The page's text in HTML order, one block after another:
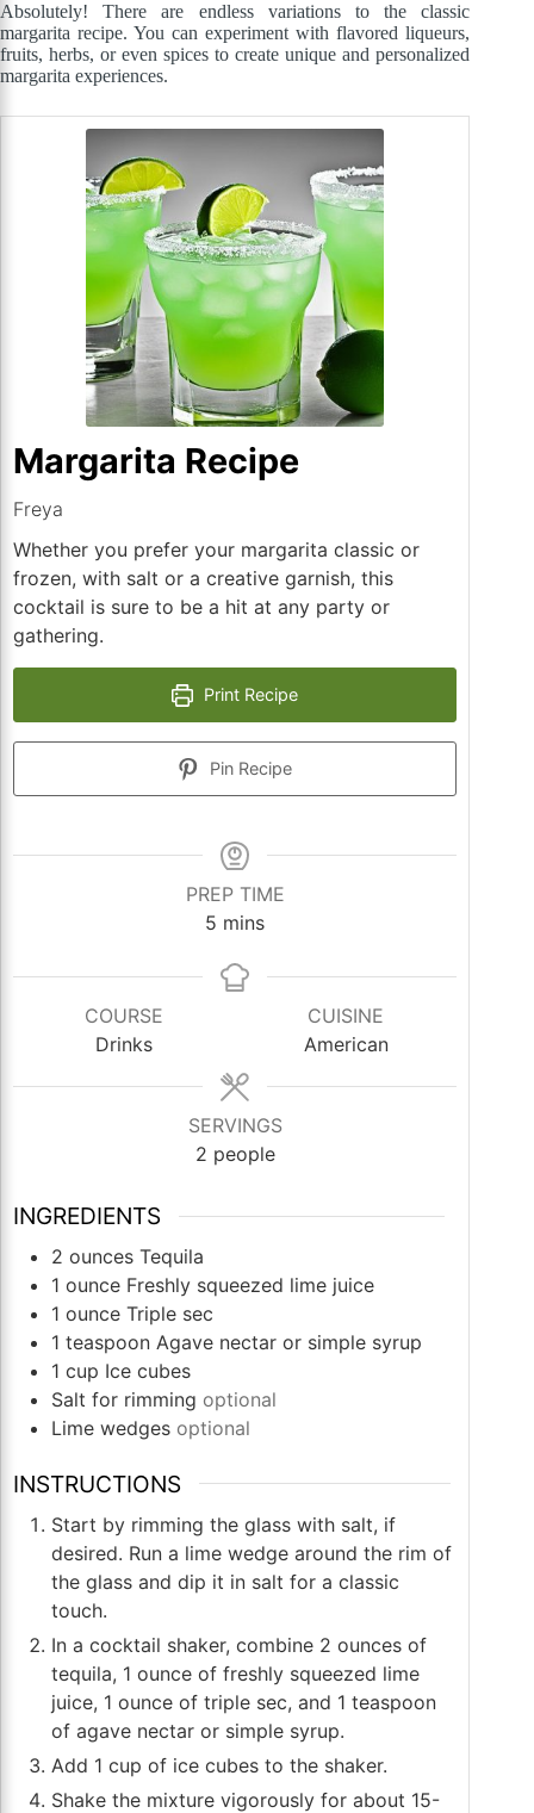
Absolutely! There are endless variations to the classic
margarita recipe. You can experiment with flavored liqueurs,
fruits, herbs, or even spices to create unique and personalized
margarita experiences.
Margarita Recipe
Freya
Whether you prefer your margarita classic or
frozen, with salt or a creative garnish, this
cocktail is sure to be a hit at any party or
gathering.
Print Recipe
Pin Recipe
PREP TIME
5 minutes
mins
COURSE
Drinks
CUISINE
American
SERVINGS
2 people
INGREDIENTS
2 ounces Tequila
1 ounce Freshly squeezed lime juice
1 ounce Triple sec
1 teaspoon Agave nectar or simple syrup
1 cup Ice cubes
Salt for rimming optional
Lime wedges optional
INSTRUCTIONS
Start by rimming the glass with salt, if
desired. Run a lime wedge around the rim of
the glass and dip it in salt for a classic
touch.
In a cocktail shaker, combine 2 ounces of
tequila, 1 ounce of freshly squeezed lime
juice, 1 ounce of triple sec, and 1 teaspoon
of agave nectar or simple syrup.
Add 1 cup of ice cubes to the shaker.
Shake the mixture vigorously for about 15-